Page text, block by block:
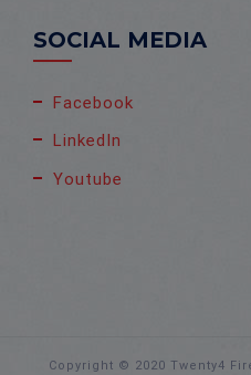
SOCIAL MEDIA
Facebook
LinkedIn
Youtube
Copyright © 2020 Twenty4